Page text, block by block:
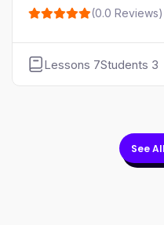
(0.0 Reviews)
Lessons 7Students 3
See